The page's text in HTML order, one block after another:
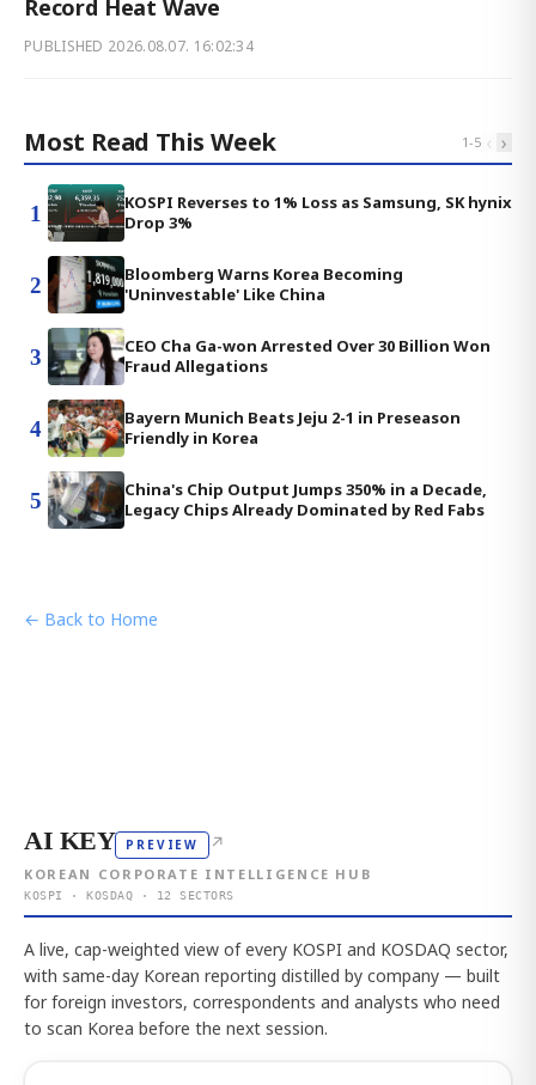
Record Heat Wave
PUBLISHED 2026.08.07. 16:02:34
Most Read This Week 1-5 ‹ ›
1
KOSPI Reverses to 1% Loss as Samsung, SK hynix
Drop 3%
2
Bloomberg Warns Korea Becoming
'Uninvestable' Like China
3
CEO Cha Ga-won Arrested Over 30 Billion Won
Fraud Allegations
4
Bayern Munich Beats Jeju 2-1 in Preseason
Friendly in Korea
5
China's Chip Output Jumps 350% in a Decade,
Legacy Chips Already Dominated by Red Fabs
← Back to Home
AI KEY PREVIEW ↗
KOREAN CORPORATE INTELLIGENCE HUB
KOSPI · KOSDAQ · 12 SECTORS
A live, cap-weighted view of every KOSPI and KOSDAQ sector,
with same-day Korean reporting distilled by company — built
for foreign investors, correspondents and analysts who need
to scan Korea before the next session.